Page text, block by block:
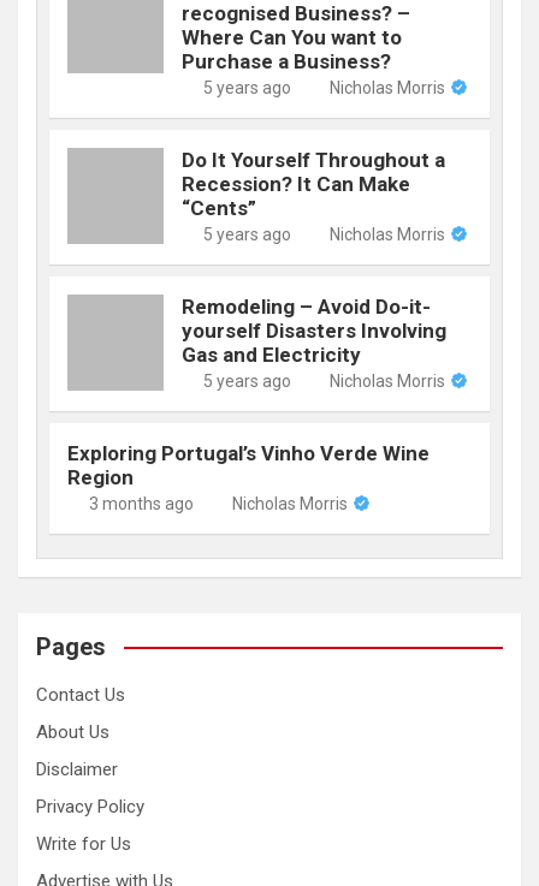
recognised Business? –
Where Can You want to
Purchase a Business?
5 years ago Nicholas Morris
Do It Yourself Throughout a
Recession? It Can Make
“Cents”
5 years ago Nicholas Morris
Remodeling – Avoid Do-it-
yourself Disasters Involving
Gas and Electricity
5 years ago Nicholas Morris
Exploring Portugal’s Vinho Verde Wine
Region
3 months ago Nicholas Morris
Pages
Contact Us
About Us
Disclaimer
Privacy Policy
Write for Us
Advertise with Us